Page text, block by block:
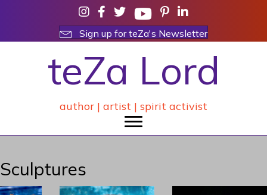
Sign up for teZa's Newsletter
teZa Lord
author | artist | spirit activist
Sculptures